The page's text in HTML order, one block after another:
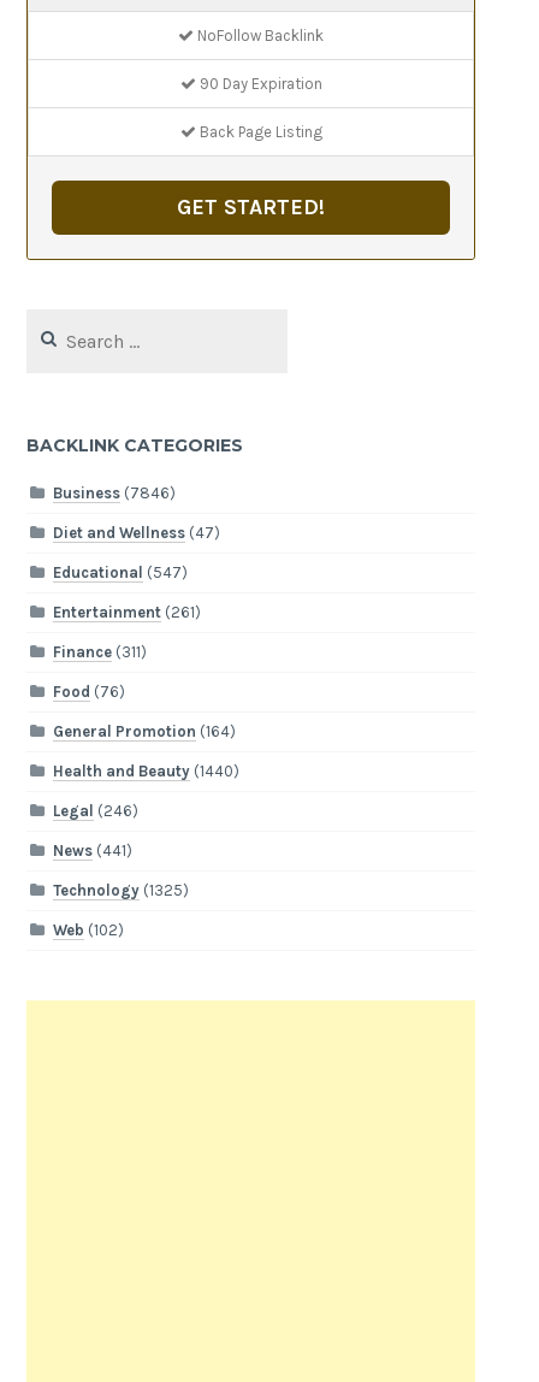
NoFollow Backlink
90 Day Expiration
Back Page Listing
GET STARTED!
for:
BACKLINK CATEGORIES
Business(7846)
Diet and Wellness(47)
Educational (547)
Entertainment(261)
Finance(311)
Food (76)
General Promotion (164)
Health and Beauty(1440)
Legal (246)
News(441)
Technology(1325)
Web (102)